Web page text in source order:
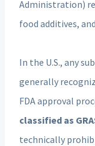
Administration)
food additives,
In the U.S., any
generally
FDA approval
classified as
technically